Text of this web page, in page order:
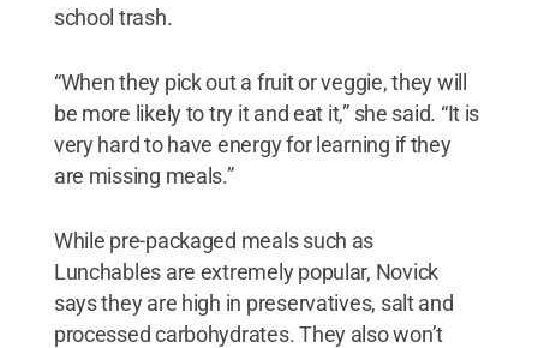
school trash.
“When they pick out a fruit or veggie, they will
be more likely to try it and eat it,” she said. “It is
very hard to have energy for learning if they
are missing meals.”
While pre-packaged meals such as
Lunchables are extremely popular, Novick
says they are high in preservatives, salt and
processed carbohydrates. They also won’t